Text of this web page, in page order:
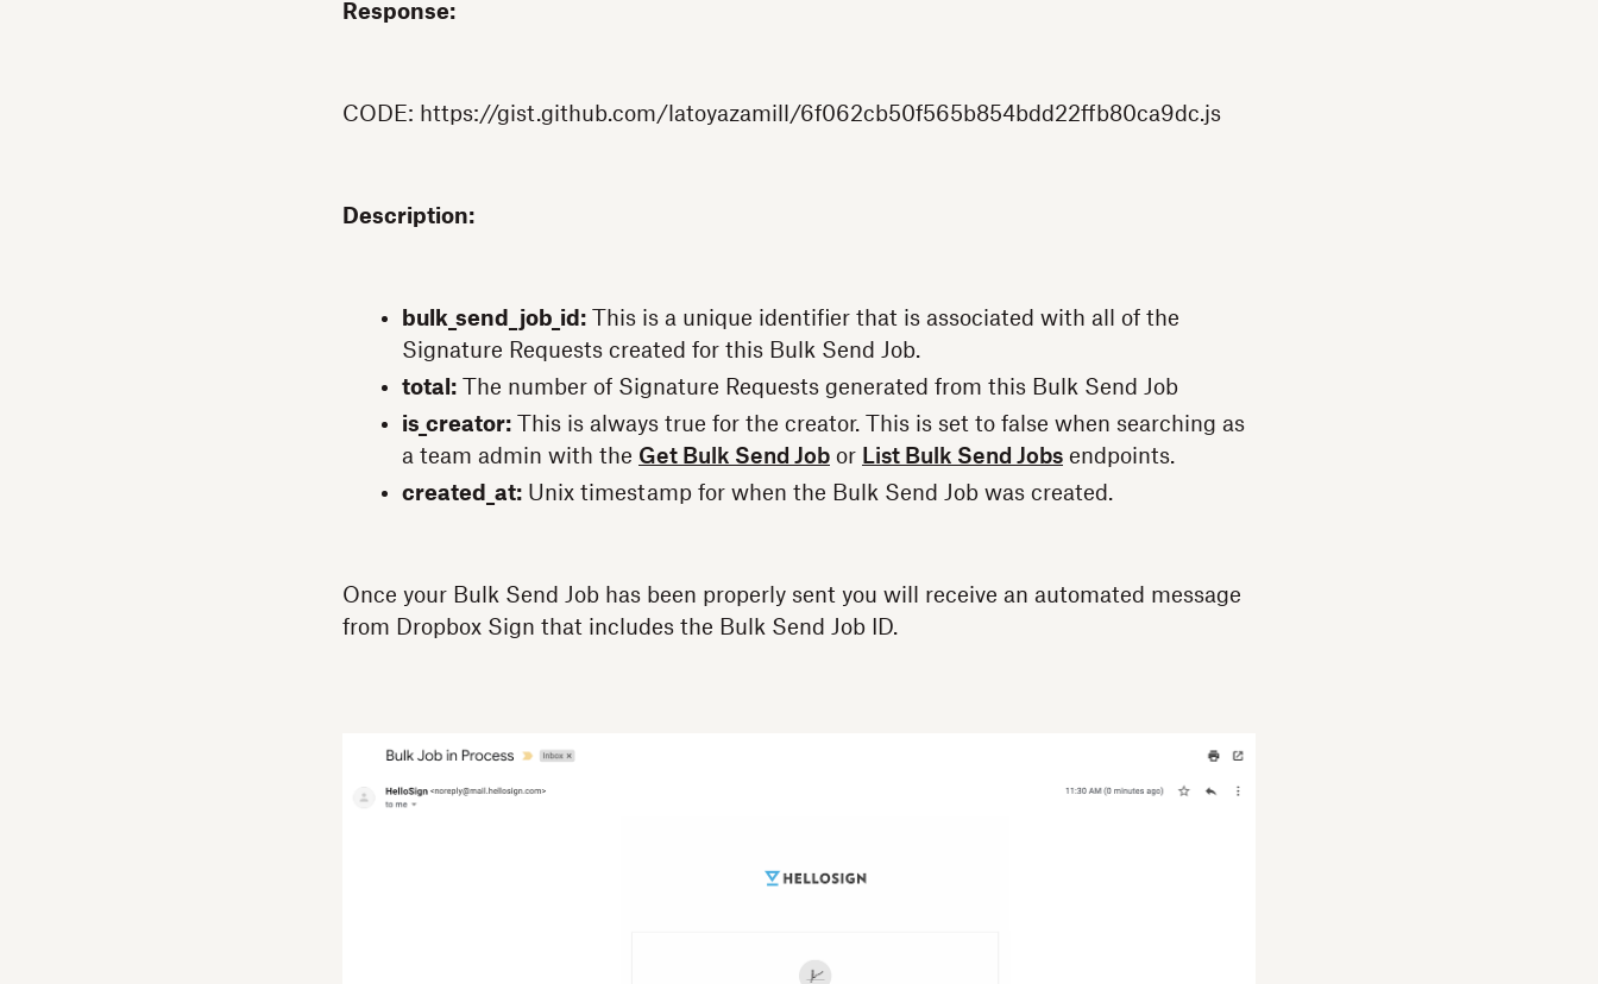
Response:
CODE: https://gist.github.com/latoyazamill/6f062cb50f565b854bdd22ffb80ca9dc.js
Description:
bulk_send_job_id: This is a unique identifier that is associated with all of the
Signature Requests created for this Bulk Send Job.
total: The number of Signature Requests generated from this Bulk Send Job
is_creator: This is always true for the creator. This is set to false when searching as
a team admin with the Get Bulk Send Job or List Bulk Send Jobs endpoints.
created_at: Unix timestamp for when the Bulk Send Job was created.
Once your Bulk Send Job has been properly sent you will receive an automated message
from Dropbox Sign that includes the Bulk Send Job ID.